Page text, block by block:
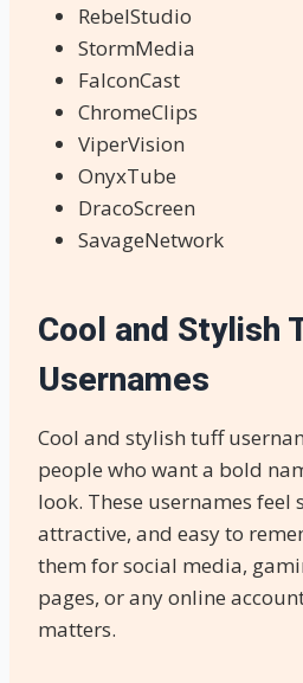
RebelStudio
StormMedia
FalconCast
ChromeClips
ViperVision
OnyxTube
DracoScreen
SavageNetwork
Cool and Stylish
Usernames
Cool and stylish tuff
people who want a bold
look. These usernames
attractive, and easy to
them for social media,
pages, or any online
matters.